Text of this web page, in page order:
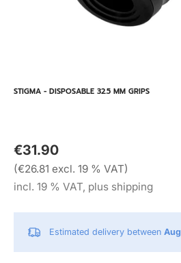
STIGMA - DISPOSABLE 32.5 MM GRIPS
€31.90
(€26.81 excl. 19 % VAT)
incl. 19 % VAT, plus shipping
Estimated delivery between